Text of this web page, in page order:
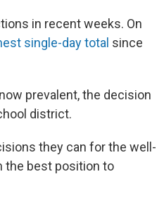
in recent weeks. On
single-day total since
prevalent, the decision
district.
they can for the well-
the best position to